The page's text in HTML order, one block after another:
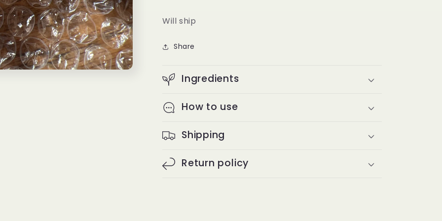
Will ship
Share
Ingredients
How to use
Shipping
Return policy